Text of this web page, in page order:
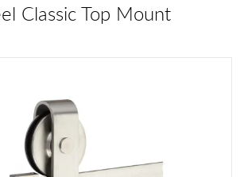
Classic Top Mount